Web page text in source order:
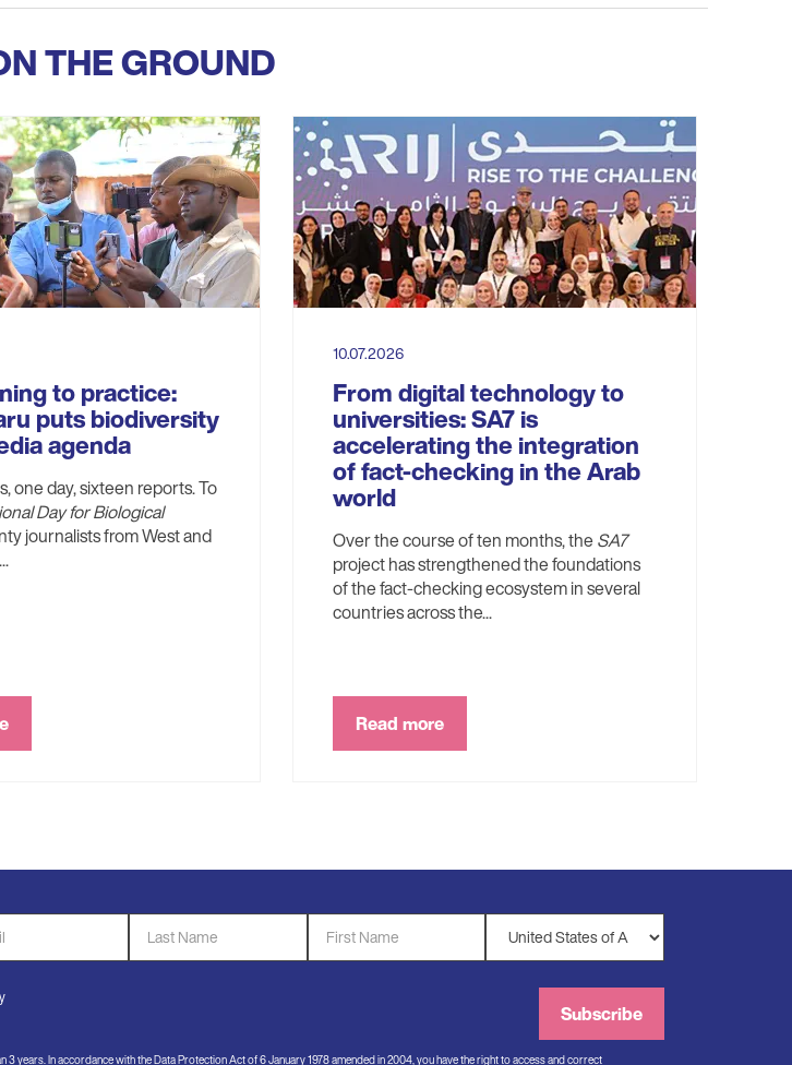
THE GROUND
to practice:
puts biodiversity
agenda
one day, sixteen reports. To
Day for Biological
journalists from West and
10.07.2026
From digital technology to
universities: SA7 is
accelerating the integration
of fact-checking in the Arab
world
Over the course of ten months, theSA7
project has strengthened the foundations
of the fact-checking ecosystem in several
countries across the...
Read more
Last
Name
First
Name
Country
*
Subscribe
years. In accordance with the Data Protection Act of 6 January 1978 amended in 2004, you have the right to access and correct